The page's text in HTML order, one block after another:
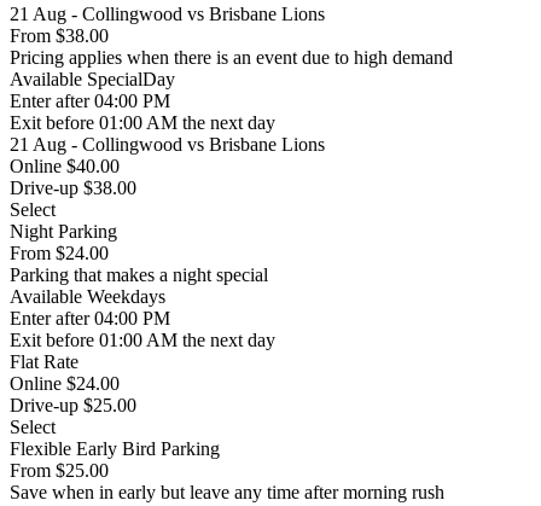
21 Aug - Collingwood vs Brisbane Lions
From $38.00
Pricing applies when there is an event due to high demand
Available SpecialDay
Enterafter 04:00 PM
Exit before 01:00 AM the next day
21 Aug - Collingwood vs Brisbane Lions
Online $40.00
Drive-up $38.00
Select
Night Parking
From $24.00
Parking that makes a night special
Available Weekdays
Enterafter 04:00 PM
Exit before 01:00 AM the next day
Flat Rate
Online $24.00
Drive-up $25.00
Select
Flexible Early Bird Parking
From $25.00
Save when in early but leave any time after morning rush